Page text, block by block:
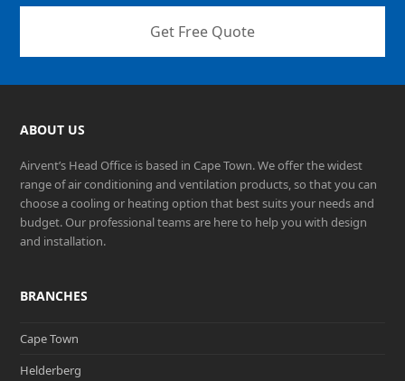
Get Free Quote
ABOUT US
Airvent’s Head Office is based in Cape Town. We offer the widest
range of air conditioning and ventilation products, so that you can
choose a cooling or heating option that best suits your needs and
budget. Our professional teams are here to help you with design
and installation.
BRANCHES
Cape Town
Helderberg